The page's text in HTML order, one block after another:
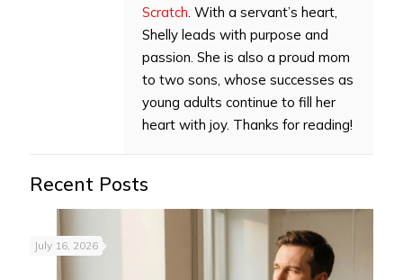
Scratch. With a servant’s heart,
Shelly leads with purpose and
passion. She is also a proud mom
to two sons, whose successes as
young adults continue to fill her
heart with joy. Thanks for reading!
Recent Posts
July 16, 2026